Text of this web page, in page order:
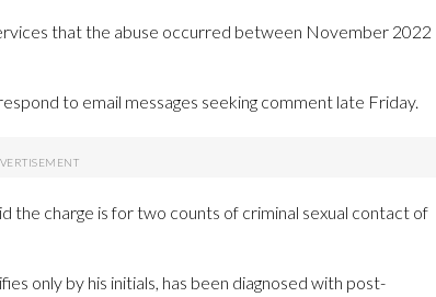
that the abuse occurred between November 2022
to email messages seeking comment late Friday.
the charge is for two counts of criminal sexual contact of
only by his initials, has been diagnosed with post-